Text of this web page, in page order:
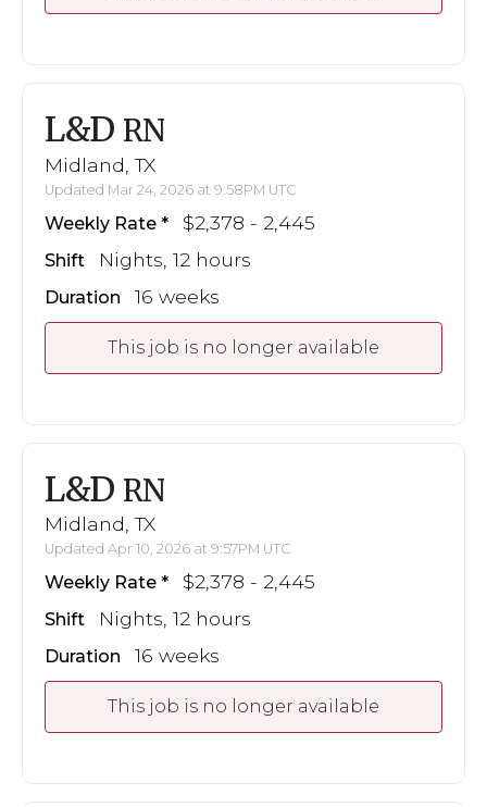
L&D RN
Midland, TX
Updated Mar 24, 2026 at 9:58PM UTC
Weekly Rate $2,378 - 2,445
Shift Nights, 12 hours
Duration 16 weeks
This job is no longer available
L&D RN
Midland, TX
Updated Apr 10, 2026 at 9:57PM UTC
Weekly Rate $2,378 - 2,445
Shift Nights, 12 hours
Duration 16 weeks
This job is no longer available